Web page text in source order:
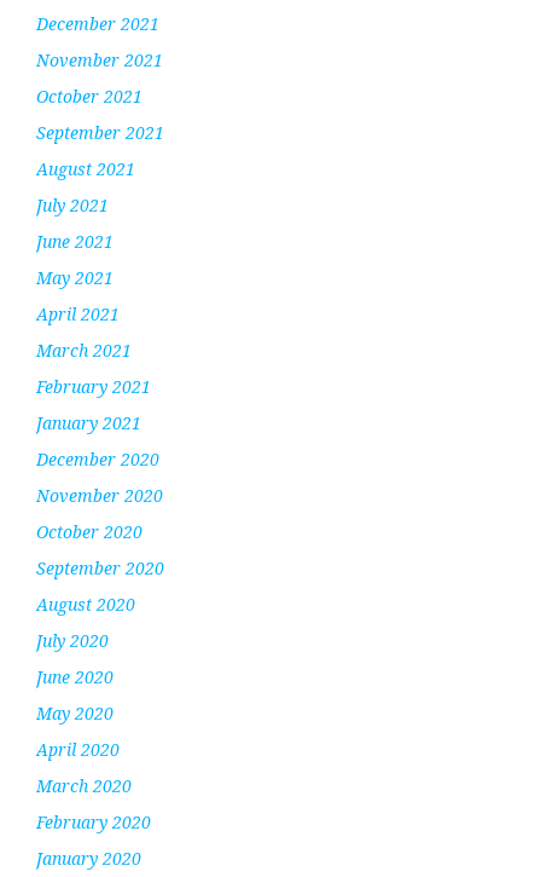
December 2021
November 2021
October 2021
September 2021
August 2021
July 2021
June 2021
May 2021
April 2021
March 2021
February 2021
January 2021
December 2020
November 2020
October 2020
September 2020
August 2020
July 2020
June 2020
May 2020
April 2020
March 2020
February 2020
January 2020